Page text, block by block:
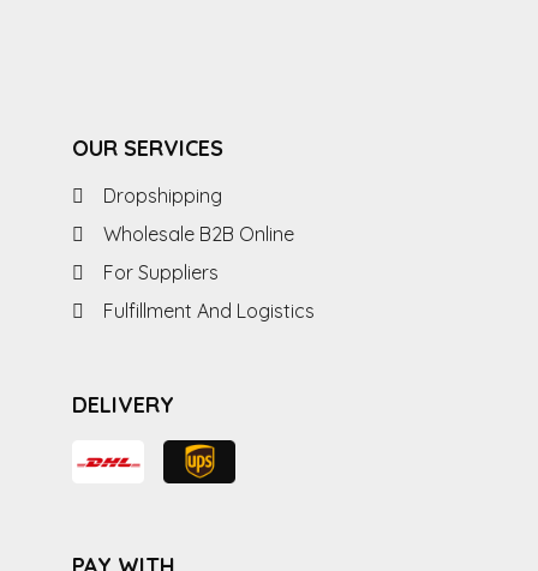
OUR SERVICES
Dropshipping
Wholesale B2B Online
For Suppliers
Fulfillment And Logistics
DELIVERY